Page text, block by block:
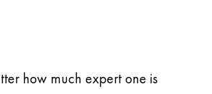
how much expert one is